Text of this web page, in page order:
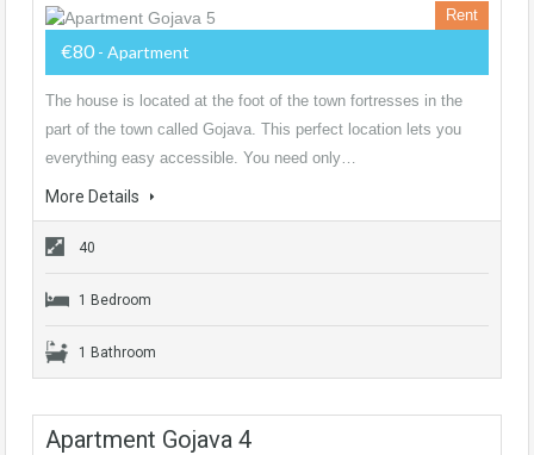
Rent
€80 - Apartment
The house is located at the foot of the town fortresses in the
part of the town called Gojava. This perfect location lets you
everything easy accessible. You need only…
More Details
40
1 Bedroom
1 Bathroom
Apartment Gojava 4